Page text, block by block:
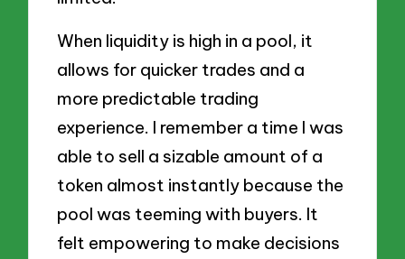
When liquidity is high in a pool, it
allows for quicker trades and a
more predictable trading
experience. I remember a time I was
able to sell a sizable amount of a
token almost instantly because the
pool was teeming with buyers. It
felt empowering to make decisions